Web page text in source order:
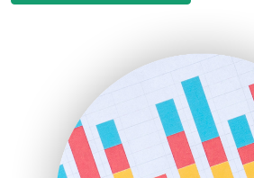
HRProNews
InsideOffice
LocalSearchPro
PayrollPro